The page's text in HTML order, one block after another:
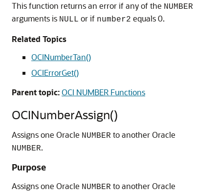
This function returns an error if any of the NUMBER
arguments is NULL or if number2 equals 0.
Related Topics
OCINumberTan()
OCIErrorGet()
Parent topic:OCI NUMBER Functions
OCINumberAssign()
Assigns one Oracle NUMBER to another Oracle
NUMBER.
Purpose
Assigns one Oracle NUMBER to another Oracle